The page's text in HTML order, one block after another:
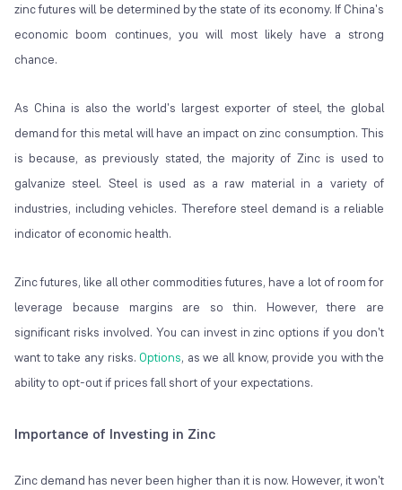
zinc futures will be determined by the state of its economy. If China's
economic boom continues, you will most likely have a strong
chance.
As China is also the world's largest exporter of steel, the global
demand for this metal will have an impact on zinc consumption. This
is because, as previously stated, the majority of Zinc is used to
galvanize steel. Steel is used as a raw material in a variety of
industries, including vehicles. Therefore steel demand is a reliable
indicator of economic health.
Zinc futures, like all other commodities futures, have a lot of room for
leverage because margins are so thin. However, there are
significant risks involved. You can invest in zinc options if you don't
want to take any risks.Options, as we all know, provide you with the
ability to opt-out if prices fall short of your expectations.
Importance of Investing in Zinc
Zinc demand has never been higher than it is now. However, it won't